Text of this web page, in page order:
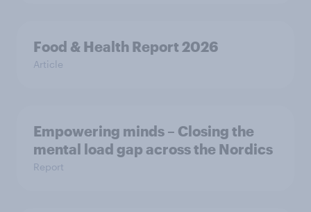
Food & Health Report 2026
Article
Empowering minds – Closing the
mental load gap across the Nordics
Report